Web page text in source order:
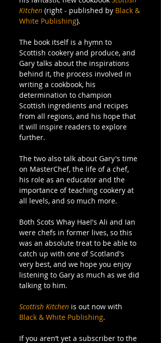
Kitchen (right - published by Black &
White Publishing).
The book itself is a hymn to
Scottish cookery and produce, and
Gary talks about the inspirations
behind it, the process involved in
writing a cookbook, his
determination to champion
Scottish ingredients and recipes
from all regions, and his hope that
it will inspire readers to explore
further.
The two also talk about Gary's time
on MasterChef, the life of a chef,
his role as an educator and the
importance of teaching cookery at
all levels, and so much more.
Both Scots Whay Hae!'s Ali and Ian
were chefs in former lives, so this
was an absolute treat to be able to
catch up with one of Scotland's
very best, and we hope you enjoy
listening to Gary as much as we did
talking to him.
Scottish Kitchen is out now with
Black & White Publishing.
If you aren’t yet a subscriber to the